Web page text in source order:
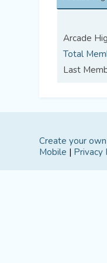
Arcade
Total
Last
Create your
Mobile | Privacy